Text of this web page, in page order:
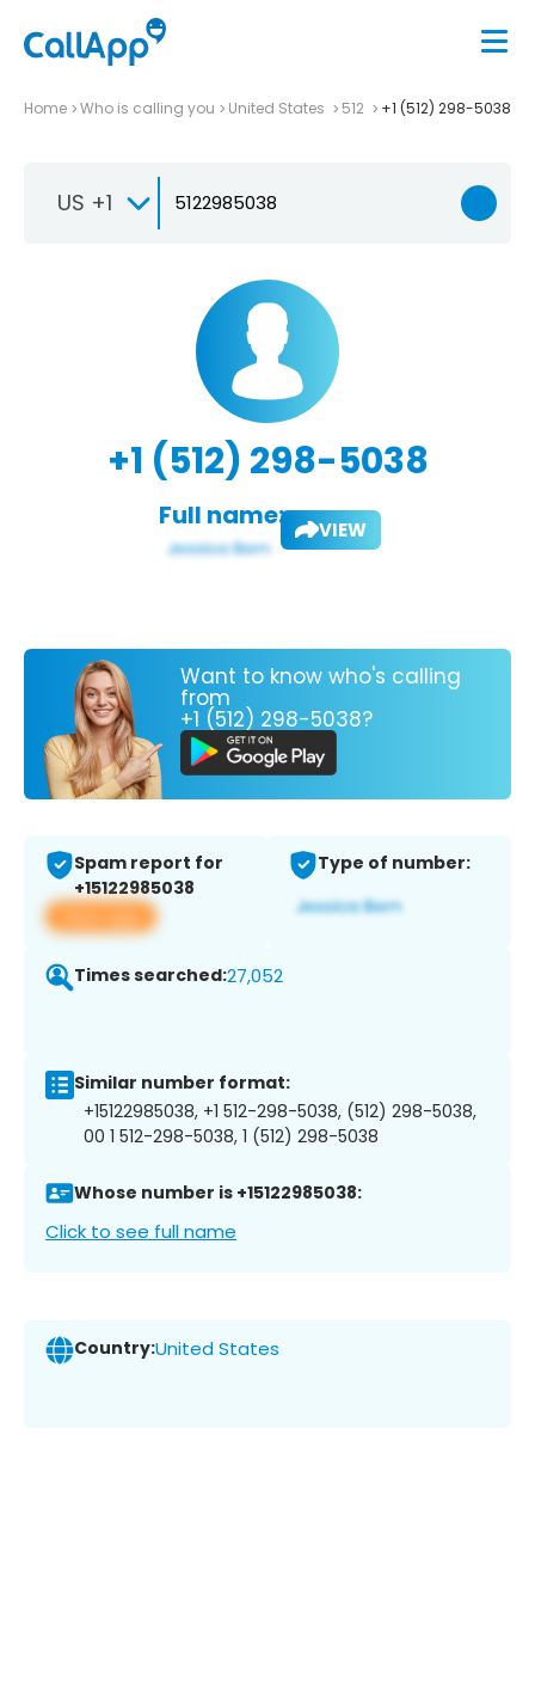
Home Who is calling you United States 512 +1 (512) 298-5038
US +1
+1 (512) 298-5038
Full name: VIEW
Want to know who's calling
from
+1 (512) 298-5038?
Spam report for
+15122985038
View app
Type of number:
Times searched:27,052
Similar number format:
+15122985038, +1 512-298-5038, (512) 298-5038,
00 1 512-298-5038, 1 (512) 298-5038
Whose number is +15122985038:
Click to see full name
Country:United States